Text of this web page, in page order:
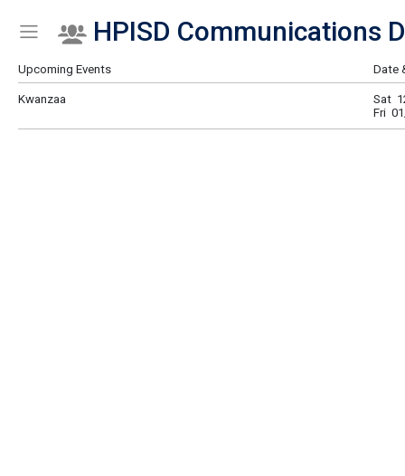
Show Menu
Click this to show the menu.
HPISD Communications
Upcoming Events Date
Kwanzaa
Sat
Fri